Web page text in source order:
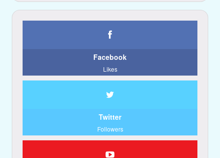
Facebook
Likes
Twitter
Followers